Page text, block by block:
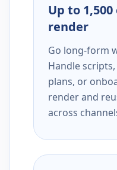
Up to
render
Go long-form
Handle
plans, or
render and
across